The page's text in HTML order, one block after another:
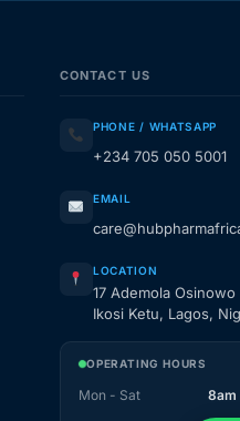
CONTACT US
PHONE / WHATSAPP
+234 705 050 5001
EMAIL
LOCATION
17 Ademola Osinowo
Ikosi Ketu, Lagos,
OPERATING HOURS
Mon - Sat
8am